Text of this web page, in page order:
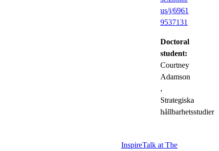
us/j/6961
9537131
Doctoral
student:
Courtney
Adamson
,
Strategiska
hållbarhetsstudier
InspireTalk at The